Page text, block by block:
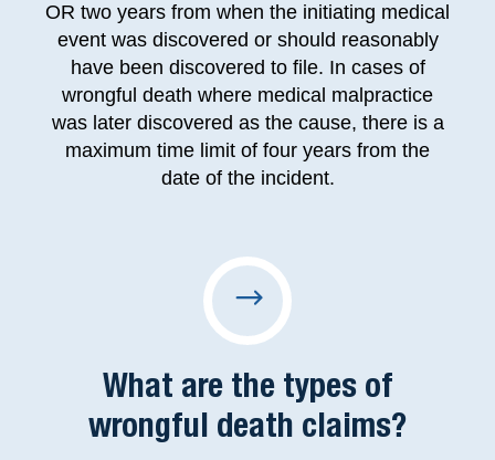
OR two years from when the initiating medical
event was discovered or should reasonably
have been discovered to file. In cases of
wrongful death where medical malpractice
was later discovered as the cause, there is a
maximum time limit of four years from the
date of the incident.
What are the types of
wrongful death claims?